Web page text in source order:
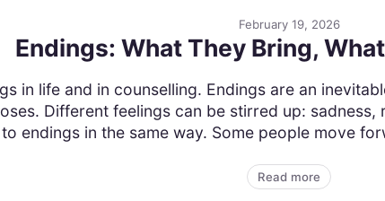
February 19, 2026
Endings: What They Bring,
in life and in counselling. Endings are an
Different feelings can be stirred up:
endings in the same way. Some people move
Read more